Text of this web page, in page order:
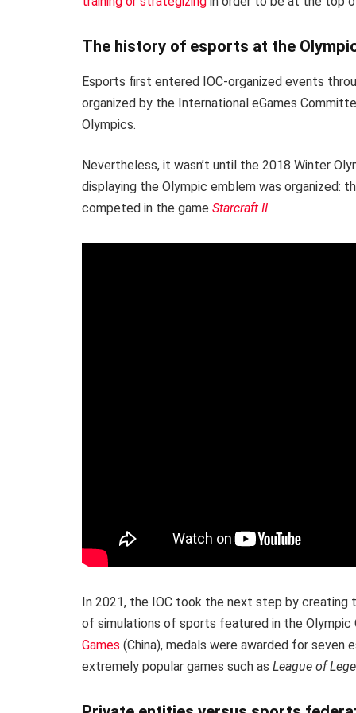
The history of esports at the
Esports first entered IOC-organized events
organized by the International eGames
Olympics.
Nevertheless, it wasn’t until the 2018 Winter
displaying the Olympic emblem was organized:
competed in the game Starcraft II.
In 2021, the IOC took the next step by creating
of simulations of sports featured in the Olympic
Games (China), medals were awarded for
extremely popular games such as League of